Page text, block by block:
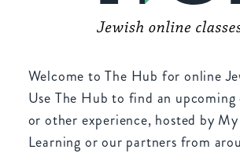
Welcome to The Hub for online
Use The Hub to find an upcoming
or other experience, hosted by My
Learning or our partners from